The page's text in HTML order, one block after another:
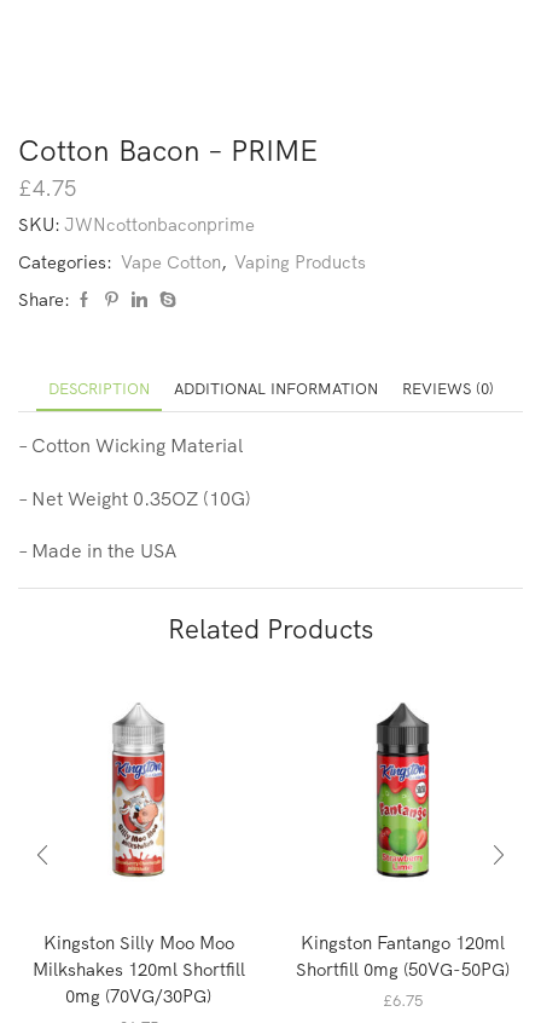
Cotton Bacon – PRIME
£4.75
SKU: JWNcottonbaconprime
Categories: Vape Cotton, Vaping Products
Share:
DESCRIPTION ADDITIONAL INFORMATION REVIEWS (0)
– Cotton Wicking Material
– Net Weight 0.35OZ (10G)
– Made in the USA
Related Products
Kingston Silly Moo Moo
Milkshakes 120ml Shortfill
0mg (70VG/30PG)
Kingston Fantango 120ml
Shortfill 0mg (50VG-50PG)
£6.75